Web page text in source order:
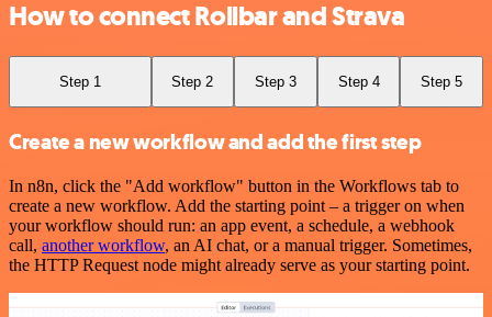
How to connect Rollbar and Strava
Step 1 Step 2 Step 3 Step 4 Step 5
Create a new workflow and add the first step
In n8n, click the "Add workflow" button in the Workflows tab to
create a new workflow. Add the starting point – a trigger on when
your workflow should run: an app event, a schedule, a webhook
call, another workflow, an AI chat, or a manual trigger. Sometimes,
the HTTP Request node might already serve as your starting point.